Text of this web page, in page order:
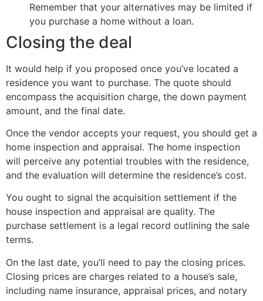
Remember that your alternatives may be limited if
you purchase a home without a loan.
Closing the deal
It would help if you proposed once you’ve located a
residence you want to purchase. The quote should
encompass the acquisition charge, the down payment
amount, and the final date.
Once the vendor accepts your request, you should get a
home inspection and appraisal. The home inspection
will perceive any potential troubles with the residence,
and the evaluation will determine the residence’s cost.
You ought to signal the acquisition settlement if the
house inspection and appraisal are quality. The
purchase settlement is a legal record outlining the sale
terms.
On the last date, you’ll need to pay the closing prices.
Closing prices are charges related to a house’s sale,
including name insurance, appraisal prices, and notary